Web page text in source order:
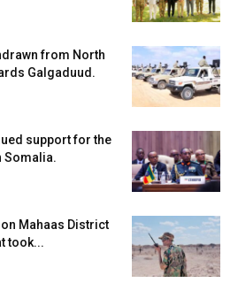
from North
Galgaduud.
support for the
Somalia.
Mahaas District
took...